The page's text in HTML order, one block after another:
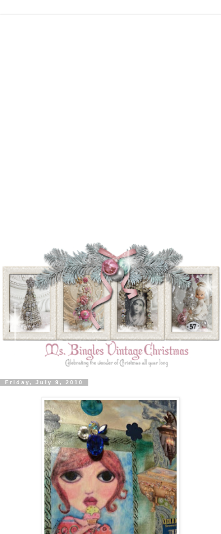
Friday, July 9, 2010